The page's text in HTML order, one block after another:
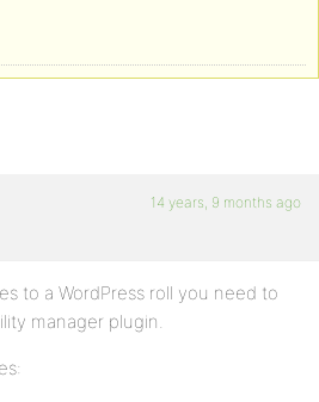
14 years, 9 months ago
to a WordPress roll you need to
manager plugin.